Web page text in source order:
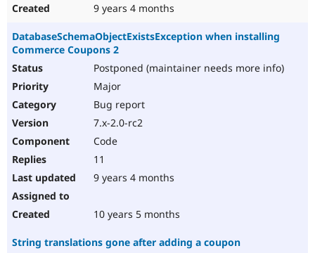
9 years 4 months
DatabaseSchemaObjectExistsException when installing
Commerce Coupons 2
Postponed (maintainer needs more info)
Major
Bug report
7.x-2.0-rc2
Code
11
9 years 4 months
10 years 5 months
String translations gone after adding a coupon